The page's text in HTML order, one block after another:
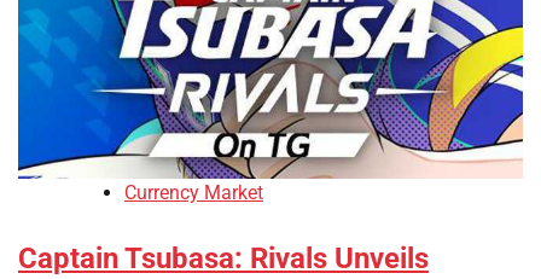
Currency Market
Captain Tsubasa: Rivals Unveils